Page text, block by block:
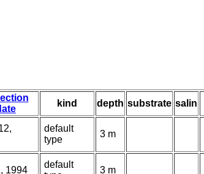
kind depth substrate salin
default
type
3 m
1994
default
3 m